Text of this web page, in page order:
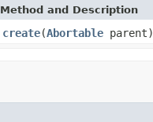
Method and Description
create(Abortable parent)